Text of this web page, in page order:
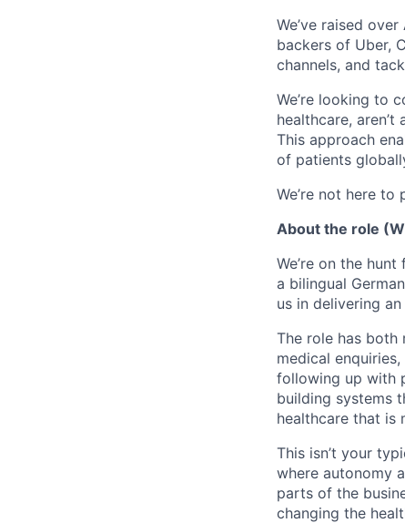
We’ve raised
backers of Uber,
channels, and
We’re looking to
healthcare,
This approach
of patients
We’re not here
About the role
We’re on the
a bilingual
us in delivering
The role has
medical
following up with
building systems
healthcare that is
This isn’t your
where autonomy
parts of the
changing the